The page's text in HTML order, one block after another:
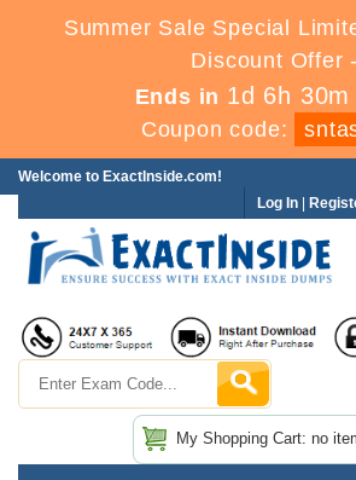
Summer Sale Special
Discount Offer -
Ends in 1d 6h 30m
Coupon code:
Welcome to ExactInside.com!
Log In
My Shopping Cart: no